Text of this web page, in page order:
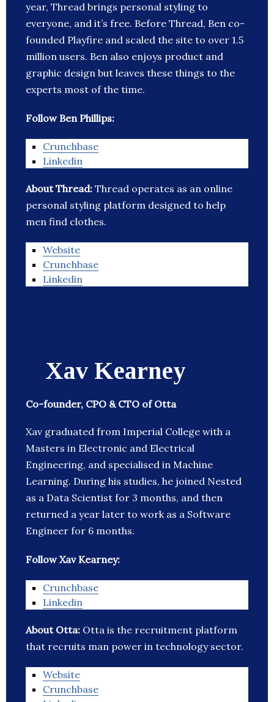
year, Thread brings personal styling to
everyone, and it’s free. Before Thread, Ben co-
founded Playfire and scaled the site to over 1.5
million users. Ben also enjoys product and
graphic design but leaves these things to the
experts most of the time.
Follow Ben Phillips:
Crunchbase
Linkedin
About Thread: Thread operates as an online
personal styling platform designed to help
men find clothes.
Website
Crunchbase
Linkedin
Xav Kearney
Co-founder, CPO & CTO of Otta
Xav graduated from Imperial College with a
Masters in Electronic and Electrical
Engineering, and specialised in Machine
Learning. During his studies, he joined Nested
as a Data Scientist for 3 months, and then
returned a year later to work as a Software
Engineer for 6 months.
Follow Xav Kearney:
Crunchbase
Linkedin
About Otta: Otta is the recruitment platform
that recruits man power in technology sector.
Website
Crunchbase